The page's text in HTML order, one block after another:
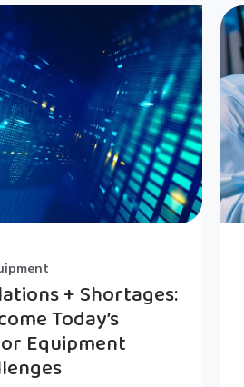
+ Shortages:
Today’s
Equipment